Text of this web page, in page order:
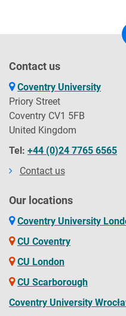
Contact us
Coventry University
Priory Street
Coventry CV1 5FB
United Kingdom
Tel: +44 (0)24 7765 6565
Contact us
Our locations
Coventry University
CU Coventry
CU London
CU Scarborough
Coventry University